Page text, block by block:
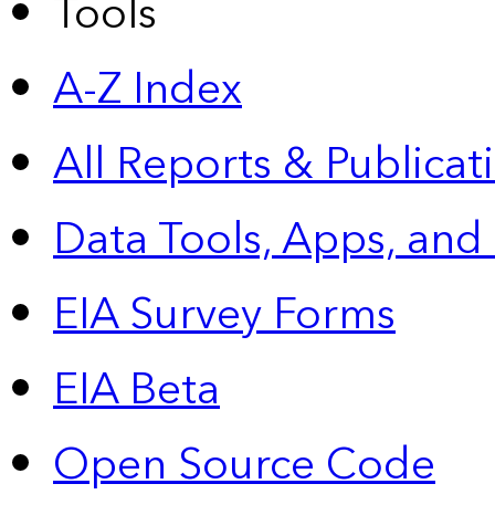
A-Z Index
All Reports &
Data Tools, Apps,
EIA Survey Forms
EIA Beta
Open Source Code